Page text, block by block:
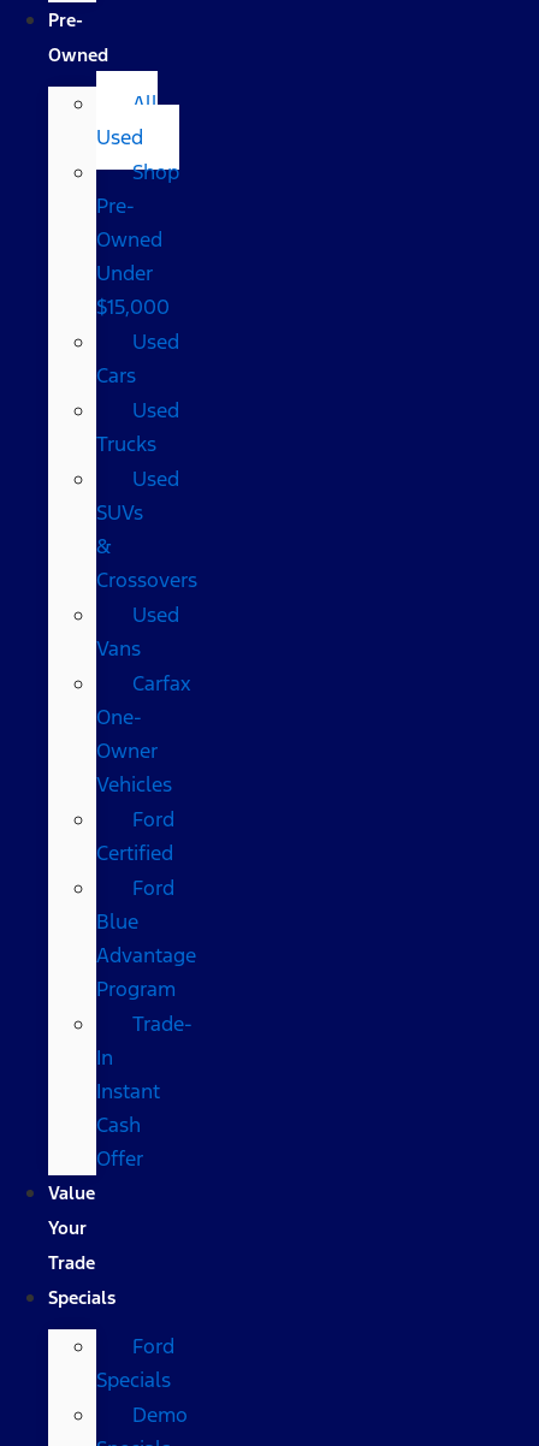
Pre-
Owned
All
Used
Shop
Pre-
Owned
Under
$15,000
Used
Cars
Used
Trucks
Used
SUVs
&
Crossovers
Used
Vans
Carfax
One-
Owner
Vehicles
Ford
Certified
Ford
Blue
Advantage
Program
Trade-
In
Instant
Cash
Offer
Value
Your
Trade
Specials
Ford
Specials
Demo